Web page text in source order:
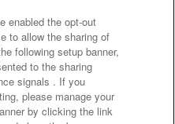
/ Inquiries
enabled the opt-out
to allow the sharing of
following setup banner,
to the sharing
signals . If you
please manage your
by clicking the link